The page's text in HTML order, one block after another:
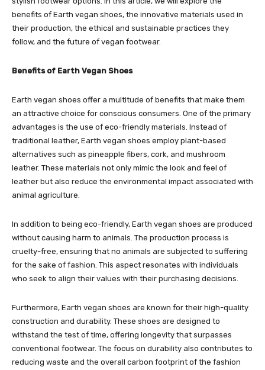
benefits of Earth vegan shoes, the innovative materials used in
their production, the ethical and sustainable practices they
follow, and the future of vegan footwear.
Benefits of Earth Vegan Shoes
Earth vegan shoes offer a multitude of benefits that make them
an attractive choice for conscious consumers. One of the primary
advantages is the use of eco-friendly materials. Instead of
traditional leather, Earth vegan shoes employ plant-based
alternatives such as pineapple fibers, cork, and mushroom
leather. These materials not only mimic the look and feel of
leather but also reduce the environmental impact associated with
animal agriculture.
In addition to being eco-friendly, Earth vegan shoes are produced
without causing harm to animals. The production process is
cruelty-free, ensuring that no animals are subjected to suffering
for the sake of fashion. This aspect resonates with individuals
who seek to align their values with their purchasing decisions.
Furthermore, Earth vegan shoes are known for their high-quality
construction and durability. These shoes are designed to
withstand the test of time, offering longevity that surpasses
conventional footwear. The focus on durability also contributes to
reducing waste and the overall carbon footprint of the fashion